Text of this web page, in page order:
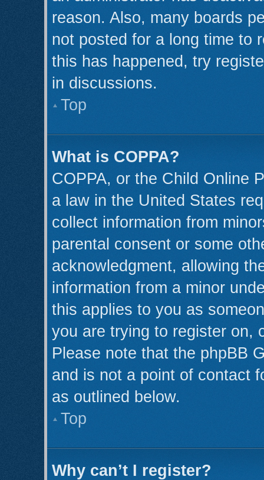
reason. Also, many boards
not posted for a long time to
this has happened, try
in discussions.
Top
What is COPPA?
COPPA, or the Child Online
a law in the United States
collect information from
parental consent or some
acknowledgment, allowing
information from a minor
this applies to you as
you are trying to register on,
Please note that the phpBB
and is not a point of contact
as outlined below.
Top
Why can’t I register?